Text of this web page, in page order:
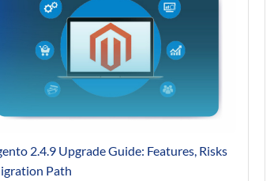
2.4.9 Upgrade Guide: Features, Risks
Path